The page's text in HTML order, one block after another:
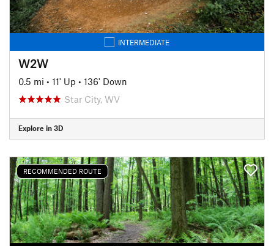
INTERMEDIATE
W2W
0.5 mi • 11' Up • 136' Down
Star City, WV
Explore in 3D
RECOMMENDED ROUTE